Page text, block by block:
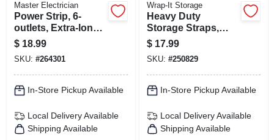
Master Electrician
Power Strip, 6-
outlets, Extra-long
Cord, Plastic
Housing, White
$ 18.99
SKU: #264301
In-Store Pickup Available
Local Delivery Available
Shipping Available
Wrap-It Storage
Heavy Duty
Storage Straps,
Assorted 6-pk.
$ 17.99
SKU: #250829
In-Store Pickup Available
Local Delivery Available
Shipping Available